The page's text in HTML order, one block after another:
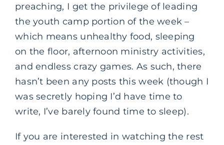
preaching, I get the privilege of leading
the youth camp portion of the week –
which means unhealthy food, sleeping
on the floor, afternoon ministry activities,
and endless crazy games. As such, there
hasn’t been any posts this week (though I
was secretly hoping I’d have time to
write, I’ve barely found time to sleep).
If you are interested in watching the rest